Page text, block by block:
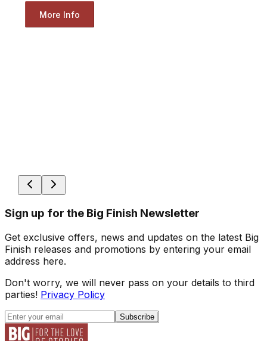
More Info
Sign up for the Big Finish Newsletter
Get exclusive offers, news and updates on the latest Big
Finish releases and promotions by entering your email
address here.
Don't worry, we will never pass on your details to third
parties! Privacy Policy
Subscribe